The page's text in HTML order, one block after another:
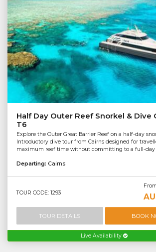
Half Day Outer Reef Snorkel & Dive
T6
Explore the Outer Great Barrier Reef on a half-day
Introductory dive tour from Cairns designed for
maximum reef time without committing to a full-day
Departing: Cairns
TOUR CODE: 1293 AU
TOUR DETAILS BOOK
Live Availability